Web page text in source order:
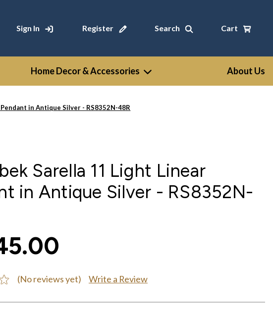
Sign In Register Search Cart
Home Decor & Accessories About Us
in Antique Silver - RS8352N-48R
Sarella 11 Light Linear
in Antique Silver - RS8352N-
(No reviews yet) Write a Review